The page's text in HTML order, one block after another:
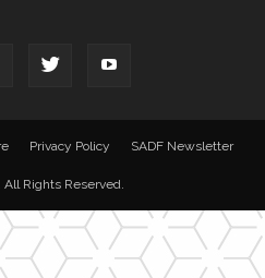
Privacy Policy SADF Newsletter
All Rights Reserved.